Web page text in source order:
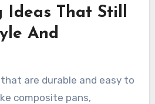
with a dependable Renton
is key to
and avoiding surprise
Ideas That Still
And
are durable and easy to
composite pans,